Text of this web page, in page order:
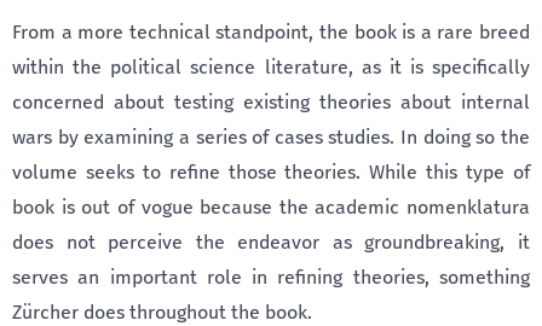
From a more technical standpoint, the book is a rare breed
within the political science literature, as it is specifically
concerned about testing existing theories about internal
wars by examining a series of cases studies. In doing so the
volume seeks to refine those theories. While this type of
book is out of vogue because the academic nomenklatura
does not perceive the endeavor as groundbreaking, it
serves an important role in refining theories, something
Zürcher does throughout the book.